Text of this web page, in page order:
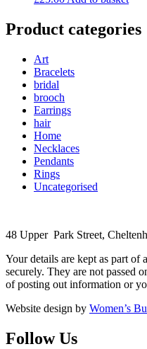
Product categories
Art
Bracelets
bridal
brooch
Earrings
hair
Home
Necklaces
Pendants
Rings
Uncategorised
48 Upper Park Street,
Your details are kept as part of
securely. They are not passed
of posting out information or
Website design by Women’s
Follow Us